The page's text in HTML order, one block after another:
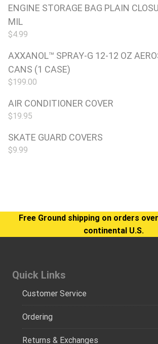
ENGINE STORAGE BAG PLAIN
MIL
$4.99
AXXANOL™ SPRAY-G 12-12 OZ
CANS (1 CASE)
$199.00
AIR CONDITIONER COVER
$19.95
SKATE GUARD COVERS
$9.99
Free Ground shipping on orders
continental U.S.
Quick Links
Customer Service
Ordering
Returns & Exchanges